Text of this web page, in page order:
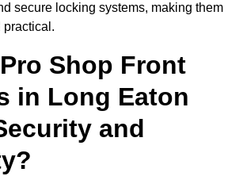
secure locking systems, making them
practical.
Shop Front
in Long Eaton
and